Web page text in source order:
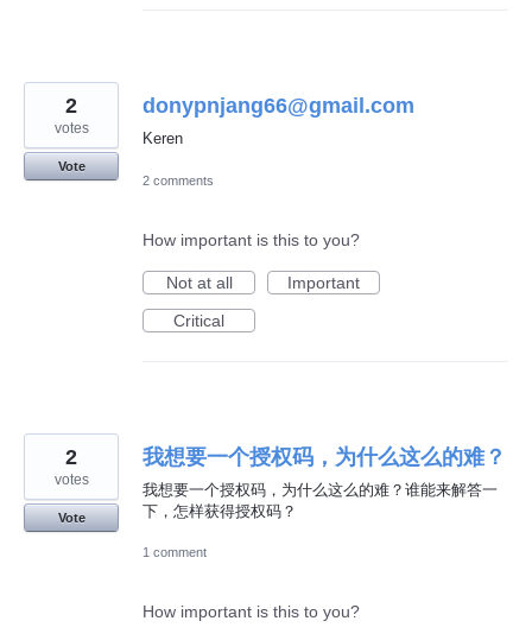
donypnjang66@gmail.com
Keren
2
votes
Vote
2 comments
How important is this to you?
Not at all
Important
Critical
我想要一个授权码，为什么这么的难？
我想要一个授权码，为什么这么的难？谁能来解答一
下，怎样获得授权码？
2
votes
Vote
1 comment
How important is this to you?